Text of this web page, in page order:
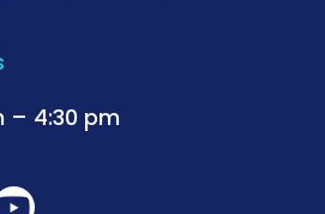
– 4:30 pm